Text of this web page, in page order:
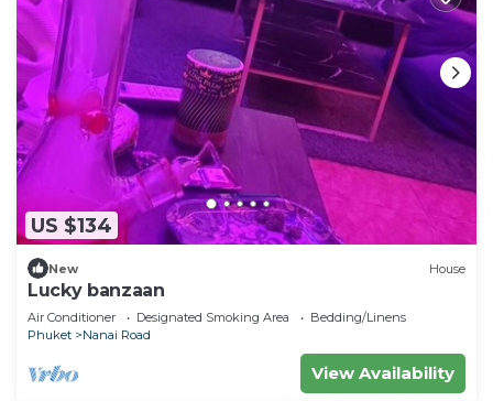
US $134
New House
Lucky banzaan
Air Conditioner Designated Smoking Area
Bedding/Linens
Phuket
Nanai Road
View Availability